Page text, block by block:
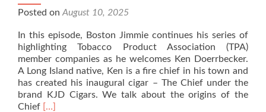
Posted on August 10, 2025
In this episode, Boston Jimmie continues his series of
highlighting Tobacco Product Association (TPA)
member companies as he welcomes Ken Doerrbecker.
A Long Island native, Ken is a fire chief in his town and
has created his inaugural cigar – The Chief under the
brand KJD Cigars. We talk about the origins of the
Chief Read
[…]